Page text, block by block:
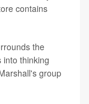
contains
the
into thinking
group